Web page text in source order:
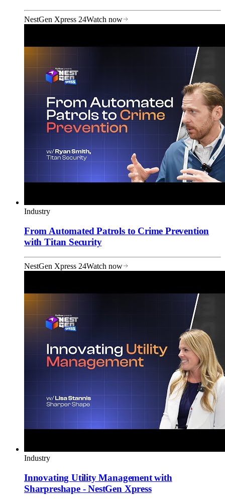
NestGen Xpress 24Watch now
Industry
From Automated Patrols to Crime Prevention
with Titan Security
NestGen Xpress 24Watch now
Industry
Innovating Utility Management with
Sharpreshape - NestGen Xpress